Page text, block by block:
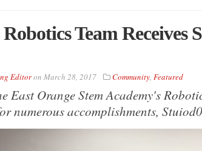
Team Receives
Editoron March 28, 2017 Community, Featured
East Orange Stem Academy's
numerous accomplishments,